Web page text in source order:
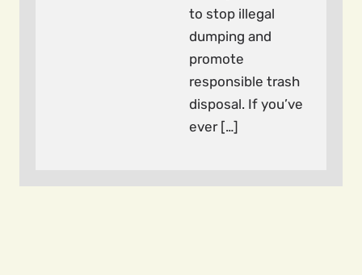
to stop illegal
dumping and
promote
responsible trash
disposal. If you’ve
ever […]